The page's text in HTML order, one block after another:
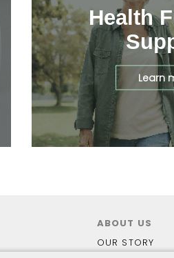
Health
Learn
ABOUT US
OUR STORY